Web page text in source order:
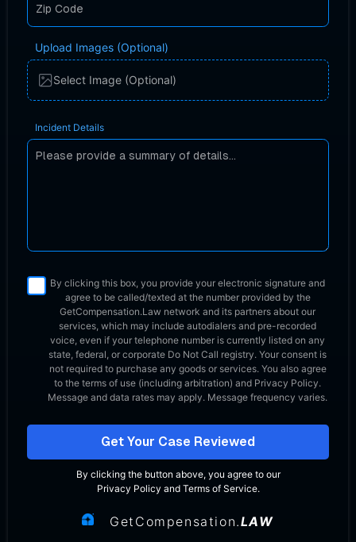
Upload Images (Optional)
Select Image (Optional)
Incident Details
By clicking this box, you provide your electronic signature and
agree to be called/texted at the number provided by the
GetCompensation.Law network and its partners about our
services, which may include autodialers and pre-recorded
voice, even if your telephone number is currently listed on any
state, federal, or corporate Do Not Call registry. Your consent is
not required to purchase any goods or services. You also agree
to the terms of use (including arbitration) and Privacy Policy.
Message and data rates may apply. Message frequency varies.
Get Your Case Reviewed
By clicking the button above, you agree to our
Privacy Policy and Terms of Service.
GetCompensation.LAW